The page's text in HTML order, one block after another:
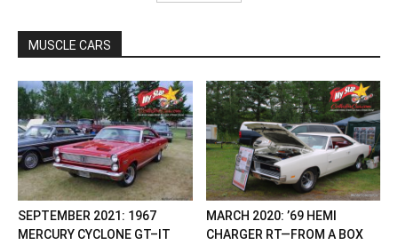
MUSCLE CARS
SEPTEMBER 2021: 1967
MERCURY CYCLONE GT–IT
MARCH 2020: ’69 HEMI
CHARGER RT—FROM A BOX